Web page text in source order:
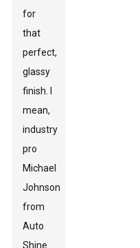
for
that
perfect,
glassy
finish. I
mean,
industry
pro
Michael
Johnson
from
Auto
Shine